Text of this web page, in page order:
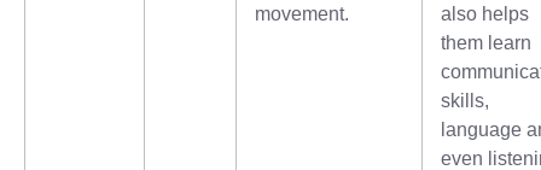
movement.
also helps
them learn
skills,
language
even